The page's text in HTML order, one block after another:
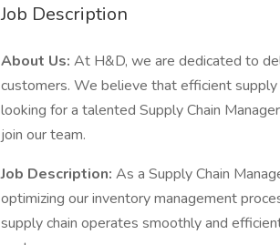
Job Description
About Us: At H&D, we are dedicated to
customers. We believe that efficient
looking for a talented Supply Chain
join our team.
Job Description: As a Supply Chain
optimizing our inventory management
supply chain operates smoothly and